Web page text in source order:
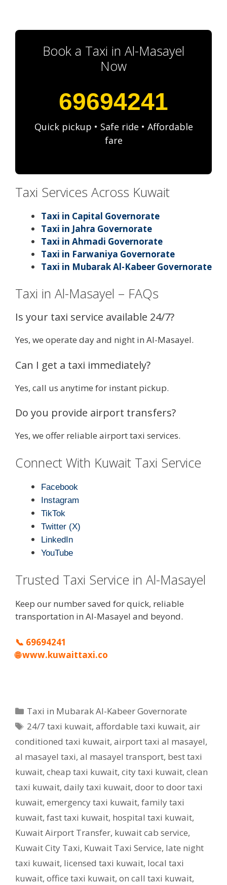
Book a Taxi in Al-Masayel
Now
69694241
Quick pickup • Safe ride • Affordable
fare
Taxi Services Across Kuwait
Taxi in Capital Governorate
Taxi in Jahra Governorate
Taxi in Ahmadi Governorate
Taxi in Farwaniya Governorate
Taxi in Mubarak Al-Kabeer Governorate
Taxi in Al-Masayel – FAQs
Is your taxi service available 24/7?
Yes, we operate day and night in Al-Masayel.
Can I get a taxi immediately?
Yes, call us anytime for instant pickup.
Do you provide airport transfers?
Yes, we offer reliable airport taxi services.
Connect With Kuwait Taxi Service
Facebook
Instagram
TikTok
Twitter (X)
LinkedIn
YouTube
Trusted Taxi Service in Al-Masayel
Keep our number saved for quick, reliable
transportation in Al-Masayel and beyond.
📞 69694241
🌐www.kuwaittaxi.co
Categories
Taxi in Mubarak Al-Kabeer Governorate
Tags
24/7 taxi kuwait,affordable taxi kuwait,air
conditioned taxi kuwait, airport taxi al masayel,
al masayel taxi, al masayel transport, best taxi
kuwait, cheap taxi kuwait, city taxi kuwait, clean
taxi kuwait, daily taxi kuwait, door to door taxi
kuwait, emergency taxi kuwait, family taxi
kuwait, fast taxi kuwait, hospital taxi kuwait,
Kuwait Airport Transfer, kuwait cab service,
Kuwait City Taxi, Kuwait Taxi Service, late night
taxi kuwait, licensed taxi kuwait, local taxi
kuwait, office taxi kuwait, on call taxi kuwait,